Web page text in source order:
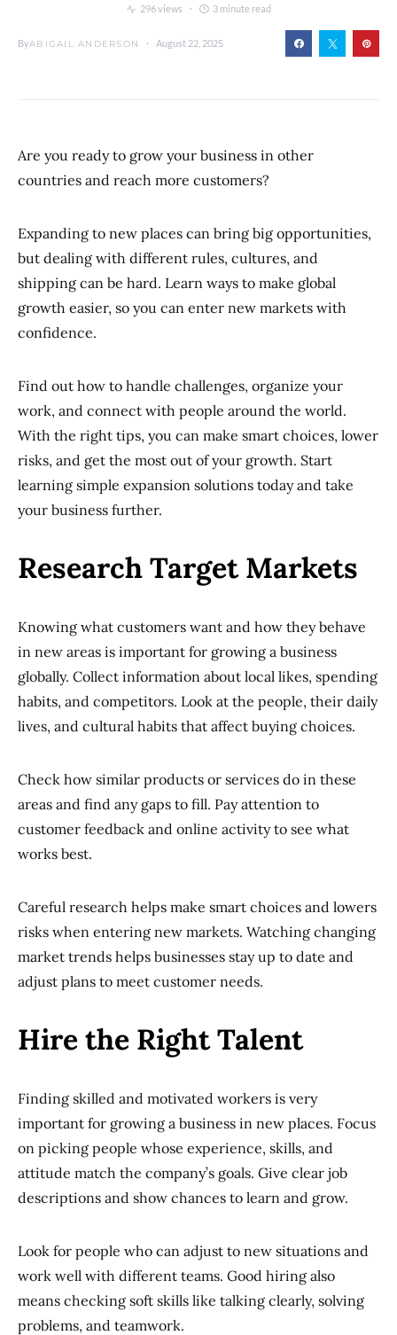
296 views 3 minute read
ByABIGAIL ANDERSON August 22, 2025
Are you ready to grow your business in other
countries and reach more customers?
Expanding to new places can bring big opportunities,
but dealing with different rules, cultures, and
shipping can be hard. Learn ways to make global
growth easier, so you can enter new markets with
confidence.
Find out how to handle challenges, organize your
work, and connect with people around the world.
With the right tips, you can make smart choices, lower
risks, and get the most out of your growth. Start
learning simple expansion solutions today and take
your business further.
Research Target Markets
Knowing what customers want and how they behave
in new areas is important for growing a business
globally. Collect information about local likes, spending
habits, and competitors. Look at the people, their daily
lives, and cultural habits that affect buying choices.
Check how similar products or services do in these
areas and find any gaps to fill. Pay attention to
customer feedback and online activity to see what
works best.
Careful research helps make smart choices and lowers
risks when entering new markets. Watching changing
market trends helps businesses stay up to date and
adjust plans to meet customer needs.
Hire the Right Talent
Finding skilled and motivated workers is very
important for growing a business in new places. Focus
on picking people whose experience, skills, and
attitude match the company’s goals. Give clear job
descriptions and show chances to learn and grow.
Look for people who can adjust to new situations and
work well with different teams. Good hiring also
means checking soft skills like talking clearly, solving
problems, and teamwork.